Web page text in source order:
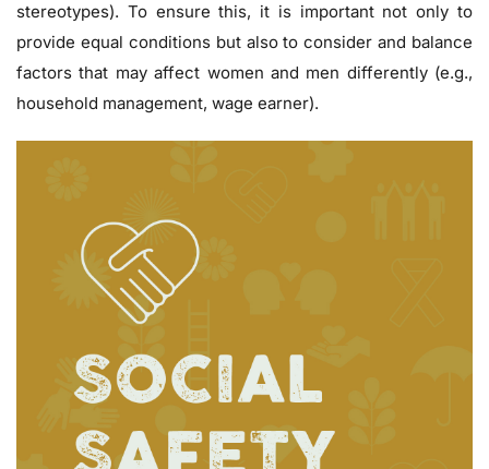
stereotypes). To ensure this, it is important not only to
provide equal conditions but also to consider and balance
factors that may affect women and men differently (e.g.,
household management, wage earner).